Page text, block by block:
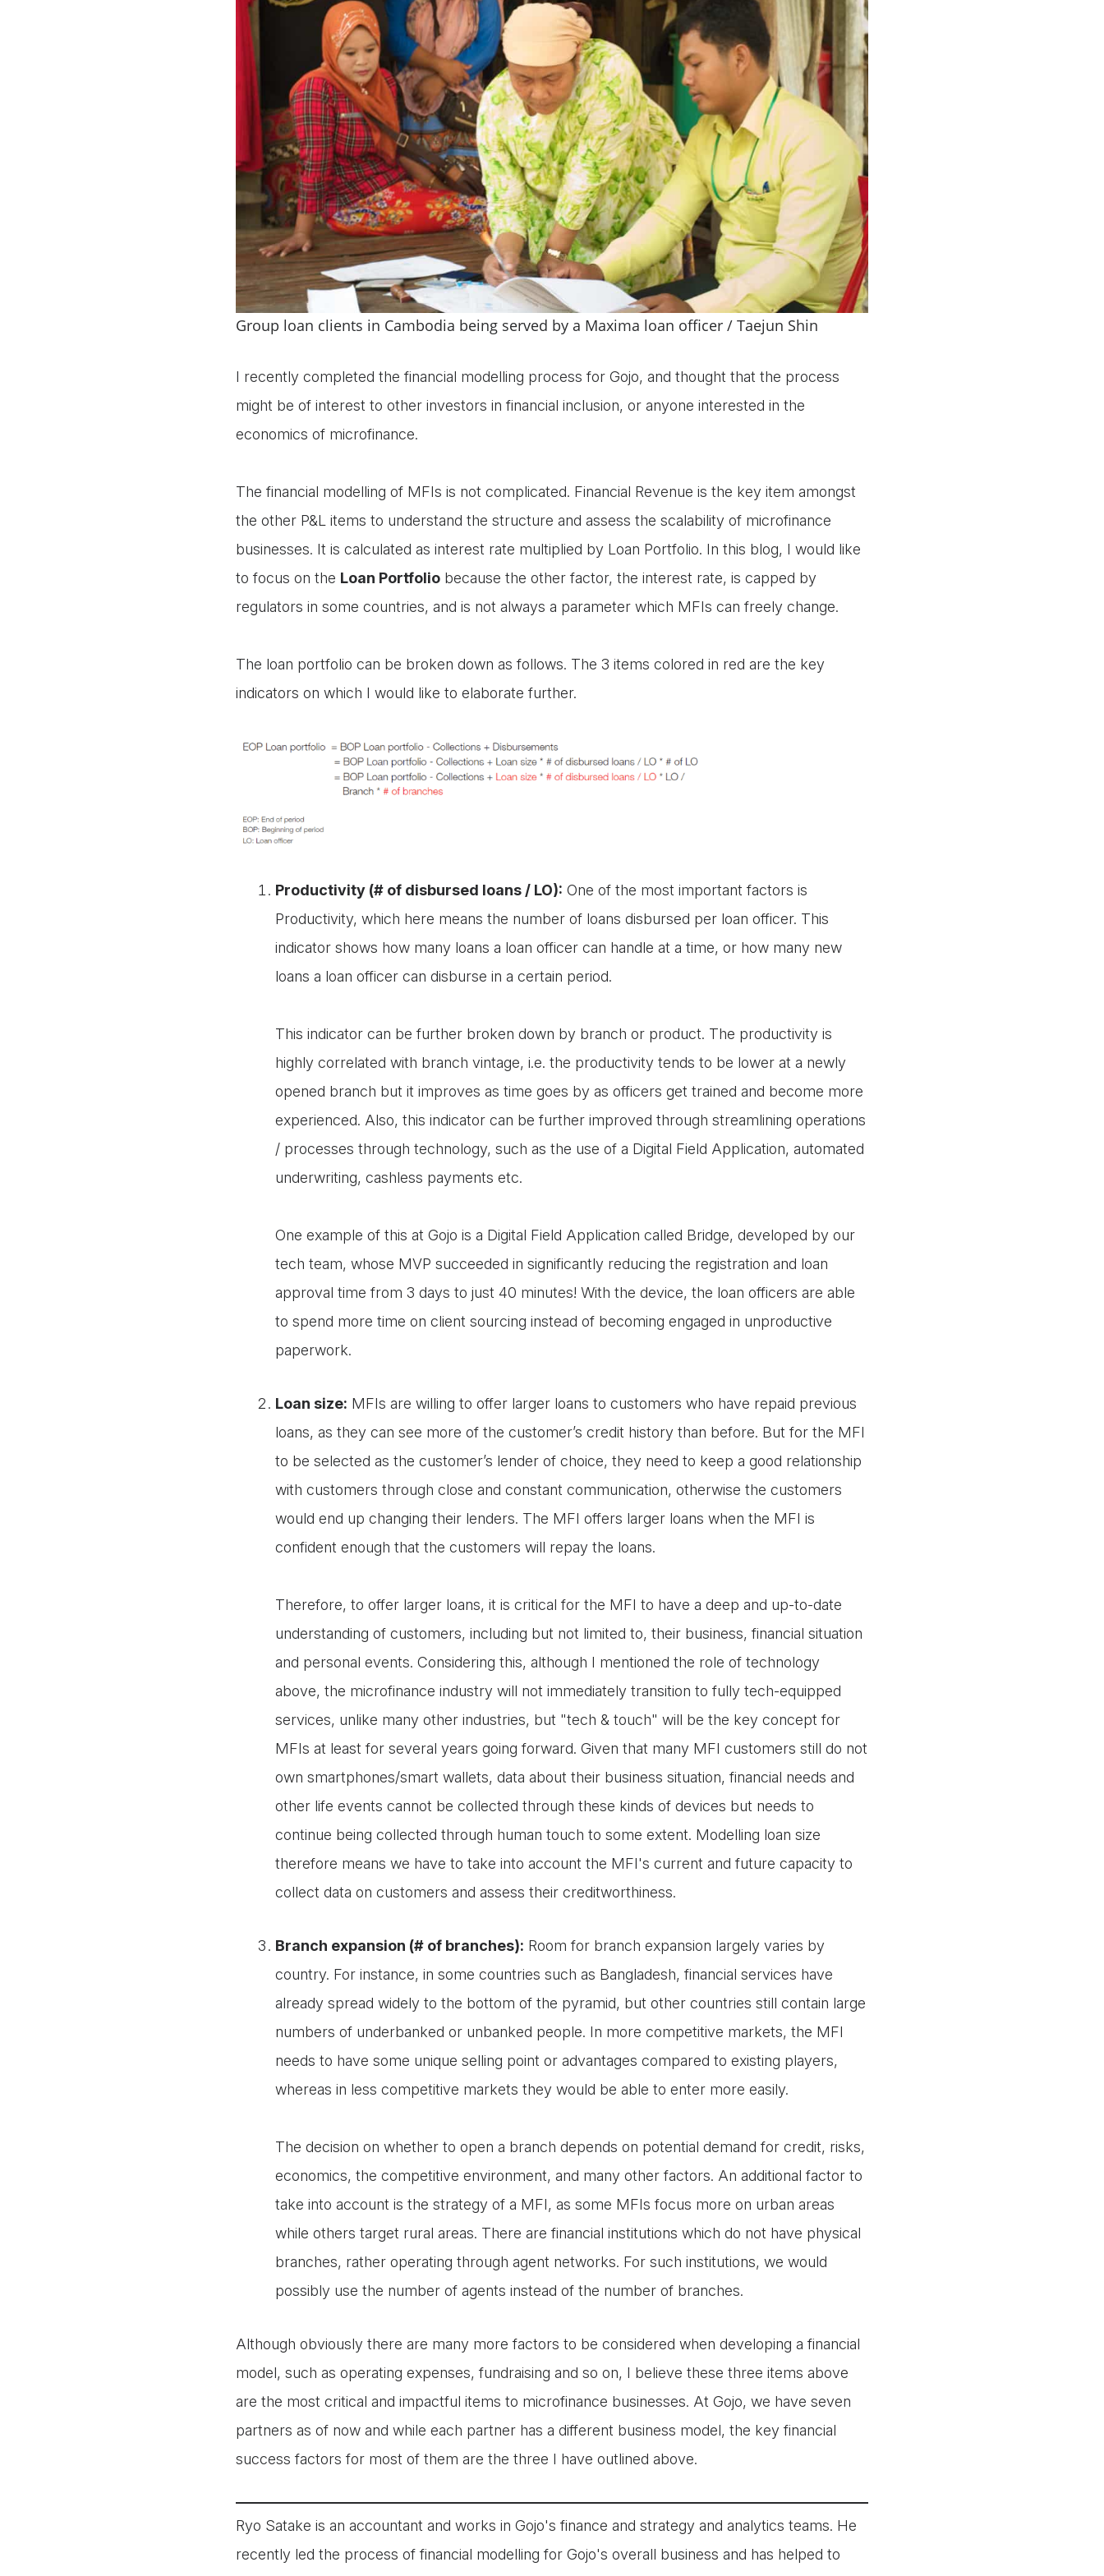
Group loan clients in Cambodia being served by a Maxima loan officer / Taejun Shin
I recently completed the financial modelling process for Gojo, and thought that the process
might be of interest to other investors in financial inclusion, or anyone interested in the
economics of microfinance.
The financial modelling of MFIs is not complicated. Financial Revenue is the key item amongst
the other P&L items to understand the structure and assess the scalability of microfinance
businesses. It is calculated as interest rate multiplied by Loan Portfolio. In this blog, I would like
to focus on the Loan Portfolio because the other factor, the interest rate, is capped by
regulators in some countries, and is not always a parameter which MFIs can freely change.
The loan portfolio can be broken down as follows. The 3 items colored in red are the key
indicators on which I would like to elaborate further.
Productivity (# of disbursed loans / LO): One of the most important factors is
Productivity, which here means the number of loans disbursed per loan officer. This
indicator shows how many loans a loan officer can handle at a time, or how many new
loans a loan officer can disburse in a certain period.
This indicator can be further broken down by branch or product. The productivity is
highly correlated with branch vintage, i.e. the productivity tends to be lower at a newly
opened branch but it improves as time goes by as officers get trained and become more
experienced. Also, this indicator can be further improved through streamlining operations
/ processes through technology, such as the use of a Digital Field Application, automated
underwriting, cashless payments etc.
One example of this at Gojo is a Digital Field Application called Bridge, developed by our
tech team, whose MVP succeeded in significantly reducing the registration and loan
approval time from 3 days to just 40 minutes! With the device, the loan officers are able
to spend more time on client sourcing instead of becoming engaged in unproductive
paperwork.
Loan size: MFIs are willing to offer larger loans to customers who have repaid previous
loans, as they can see more of the customer’s credit history than before. But for the MFI
to be selected as the customer’s lender of choice, they need to keep a good relationship
with customers through close and constant communication, otherwise the customers
would end up changing their lenders. The MFI offers larger loans when the MFI is
confident enough that the customers will repay the loans.
Therefore, to offer larger loans, it is critical for the MFI to have a deep and up-to-date
understanding of customers, including but not limited to, their business, financial situation
and personal events. Considering this, although I mentioned the role of technology
above, the microfinance industry will not immediately transition to fully tech-equipped
services, unlike many other industries, but "tech & touch" will be the key concept for
MFIs at least for several years going forward. Given that many MFI customers still do not
own smartphones/smart wallets, data about their business situation, financial needs and
other life events cannot be collected through these kinds of devices but needs to
continue being collected through human touch to some extent. Modelling loan size
therefore means we have to take into account the MFI's current and future capacity to
collect data on customers and assess their creditworthiness.
Branch expansion (# of branches): Room for branch expansion largely varies by
country. For instance, in some countries such as Bangladesh, financial services have
already spread widely to the bottom of the pyramid, but other countries still contain large
numbers of underbanked or unbanked people. In more competitive markets, the MFI
needs to have some unique selling point or advantages compared to existing players,
whereas in less competitive markets they would be able to enter more easily.
The decision on whether to open a branch depends on potential demand for credit, risks,
economics, the competitive environment, and many other factors. An additional factor to
take into account is the strategy of a MFI, as some MFIs focus more on urban areas
while others target rural areas. There are financial institutions which do not have physical
branches, rather operating through agent networks. For such institutions, we would
possibly use the number of agents instead of the number of branches.
Although obviously there are many more factors to be considered when developing a financial
model, such as operating expenses, fundraising and so on, I believe these three items above
are the most critical and impactful items to microfinance businesses. At Gojo, we have seven
partners as of now and while each partner has a different business model, the key financial
success factors for most of them are the three I have outlined above.
Ryo Satake is an accountant and works in Gojo's finance and strategy and analytics teams. He
recently led the process of financial modelling for Gojo's overall business and has helped to